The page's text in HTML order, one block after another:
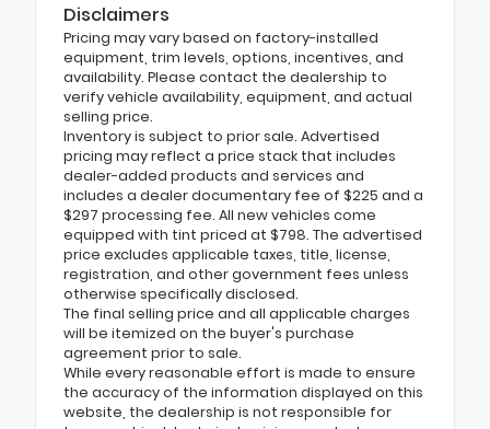
Disclaimers
Pricing may vary based on factory-installed
equipment, trim levels, options, incentives, and
availability. Please contact the dealership to
verify vehicle availability, equipment, and actual
selling price.
Inventory is subject to prior sale. Advertised
pricing may reflect a price stack that includes
dealer-added products and services and
includes a dealer documentary fee of $225 and a
$297 processing fee. All new vehicles come
equipped with tint priced at $798. The advertised
price excludes applicable taxes, title, license,
registration, and other government fees unless
otherwise specifically disclosed.
The final selling price and all applicable charges
will be itemized on the buyer's purchase
agreement prior to sale.
While every reasonable effort is made to ensure
the accuracy of the information displayed on this
website, the dealership is not responsible for